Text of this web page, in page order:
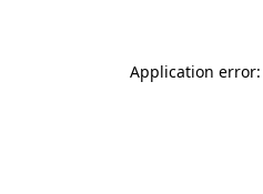
Application